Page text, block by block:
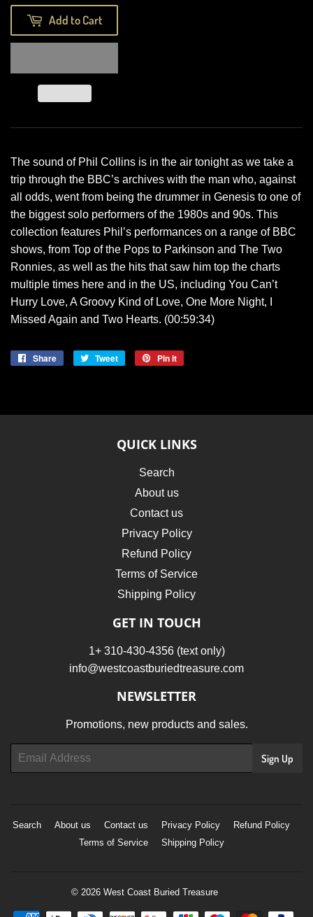
Add to Cart
The sound of Phil Collins is in the air tonight as we take a
trip through the BBC’s archives with the man who, against
all odds, went from being the drummer in Genesis to one of
the biggest solo performers of the 1980s and 90s. This
collection features Phil’s performances on a range of BBC
shows, from Top of the Pops to Parkinson and The Two
Ronnies, as well as the hits that saw him top the charts
multiple times here and in the US, including You Can’t
Hurry Love, A Groovy Kind of Love, One More Night, I
Missed Again and Two Hearts. (00:59:34)
Share
Share
Tweet
Tweet
Pin it
QUICK LINKS
Search
About us
Contact us
Privacy Policy
Refund Policy
Terms of Service
Shipping Policy
GET IN TOUCH
1+ 310-430-4356 (text only)
info@westcoastburiedtreasure.com
NEWSLETTER
Promotions, new products and sales.
Email
Sign Up
Search About us Contact us Privacy Policy
Refund Policy
Terms of Service
Shipping Policy
© 2026 West Coast Buried Treasure